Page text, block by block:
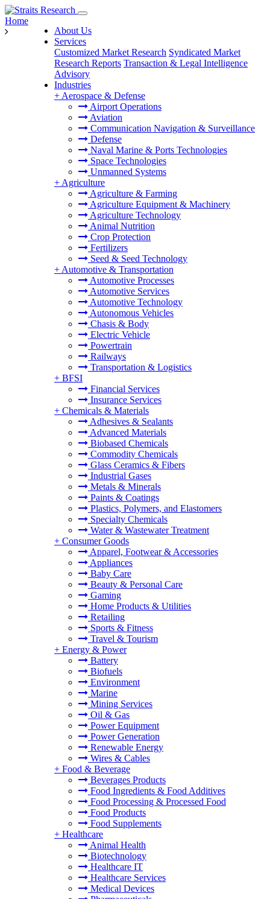
About Us
Services
Customized Market Research Syndicated Market
Research Reports Transaction & Legal Intelligence
Advisory
Industries
+ Aerospace & Defense
Airport Operations
Aviation
Communication Navigation & Surveillance
Defense
Naval Marine & Ports Technologies
Space Technologies
Unmanned Systems
+ Agriculture
Agriculture & Farming
Agriculture Equipment & Machinery
Agriculture Technology
Animal Nutrition
Crop Protection
Fertilizers
Seed & Seed Technology
+ Automotive & Transportation
Automotive Processes
Automotive Services
Automotive Technology
Autonomous Vehicles
Chasis & Body
Electric Vehicle
Powertrain
Railways
Transportation & Logistics
+ BFSI
Financial Services
Insurance Services
+ Chemicals & Materials
Adhesives & Sealants
Advanced Materials
Biobased Chemicals
Commodity Chemicals
Glass Ceramics & Fibers
Industrial Gases
Metals & Minerals
Paints & Coatings
Plastics, Polymers, and Elastomers
Specialty Chemicals
Water & Wastewater Treatment
+ Consumer Goods
Apparel, Footwear & Accessories
Appliances
Baby Care
Beauty & Personal Care
Gaming
Home Products & Utilities
Retailing
Sports & Fitness
Travel & Tourism
+ Energy & Power
Battery
Biofuels
Environment
Marine
Mining Services
Oil & Gas
Power Equipment
Power Generation
Renewable Energy
Wires & Cables
+ Food & Beverage
Beverages Products
Food Ingredients & Food Additives
Food Processing & Processed Food
Food Products
Food Supplements
+ Healthcare
Animal Health
Biotechnology
Healthcare IT
Healthcare Services
Medical Devices
Home